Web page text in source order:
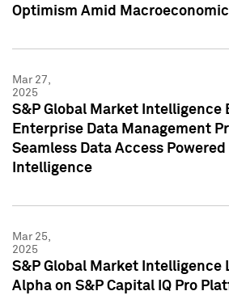
Optimism Amid
Mar 27,
2025
S&P Global Market Intelligence
Enterprise Data Management
Seamless Data Access
Intelligence
Mar 25,
2025
S&P Global Market Intelligence
Alpha on S&P Capital IQ Pro